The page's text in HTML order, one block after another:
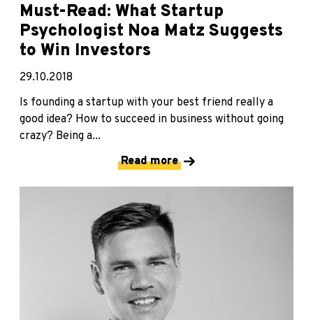
Must-Read: What Startup
Psychologist Noa Matz Suggests
to Win Investors
29.10.2018
Is founding a startup with your best friend really a
good idea? How to succeed in business without going
crazy? Being a...
Read more